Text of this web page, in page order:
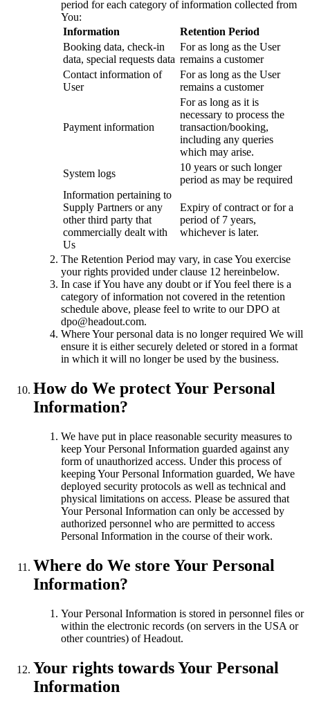
period for each category of information collected from
You:
Information
Retention Period
Booking data, check-in
data, special requests data
For as long as the User
remains a customer
Contact information of
User
For as long as the User
remains a customer
Payment information
For as long as it is
necessary to process the
transaction/booking,
including any queries
which may arise.
System logs
10 years or such longer
period as may be required
Information pertaining to
Supply Partners or any
other third party that
commercially dealt with
Us
Expiry of contract or for a
period of 7 years,
whichever is later.
The Retention Period may vary, in case You exercise
your rights provided under clause 12 hereinbelow.
In case if You have any doubt or if You feel there is a
category of information not covered in the retention
schedule above, please feel to write to our DPO at
dpo@headout.com.
Where Your personal data is no longer required We will
ensure it is either securely deleted or stored in a format
in which it will no longer be used by the business.
How do We protect Your Personal
Information?
We have put in place reasonable security measures to
keep Your Personal Information guarded against any
form of unauthorized access. Under this process of
keeping Your Personal Information guarded, We have
deployed security protocols as well as technical and
physical limitations on access. Please be assured that
Your Personal Information can only be accessed by
authorized personnel who are permitted to access
Personal Information in the course of their work.
Where do We store Your Personal
Information?
Your Personal Information is stored in personnel files or
within the electronic records (on servers in the USA or
other countries) of Headout.
Your rights towards Your Personal
Information